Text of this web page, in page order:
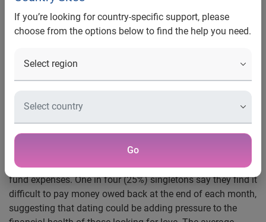
If you’re looking for country-specific support, please
choose from the options below to find the help you need.
Go
28% are using credit cards to fund their dates,
spending an average of £78 per date
The rising cost of living has made conversations
olds discussing the topic earlier in the dating
that one in five singles (22%) have gone into debt from
dating amidst the rising cost of living.
On average, singles go on two dates a month, and over a
quarter (28%) now say they are using their credit cards to
fund expenses. One in four (25%) singletons say they find it
difficult to pay money owed back at the end of each month,
suggesting that dating could be adding pressure to the